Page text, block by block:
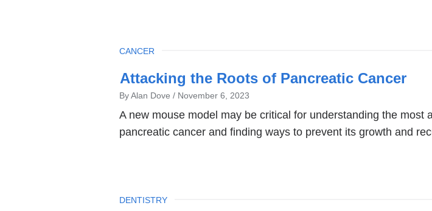
Attacking the Roots of Pancreatic Cancer
By Alan Dove November 6, 2023
A new mouse model may be critical for understanding the most
pancreatic cancer and finding ways to prevent its growth and
TOPIC
CANCER
TOPIC
DENTISTRY